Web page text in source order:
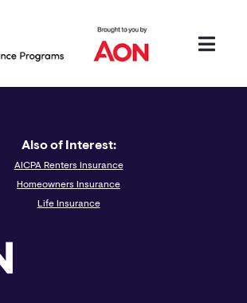
Also of Interest:
AICPA Renters Insurance
Homeowners Insurance
Life Insurance